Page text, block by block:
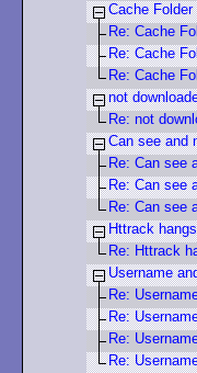
Cache Folder
Re: Cache
Re: Cache
Re: Cache
not
Re: not
Can see and
Re: Can see
Re: Can see
Re: Can see
Httrack
Re: Httrack
Username
Re:
Re:
Re:
Re: